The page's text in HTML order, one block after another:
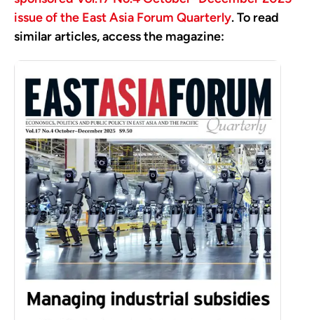
issue of the East Asia Forum Quarterly. To read
similar articles, access the magazine: